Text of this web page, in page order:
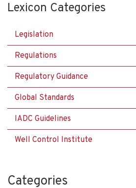
Lexicon Categories
Legislation
Regulations
Regulatory Guidance
Global Standards
IADC Guidelines
Well Control Institute
Categories